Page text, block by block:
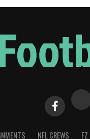
NFL CREWS